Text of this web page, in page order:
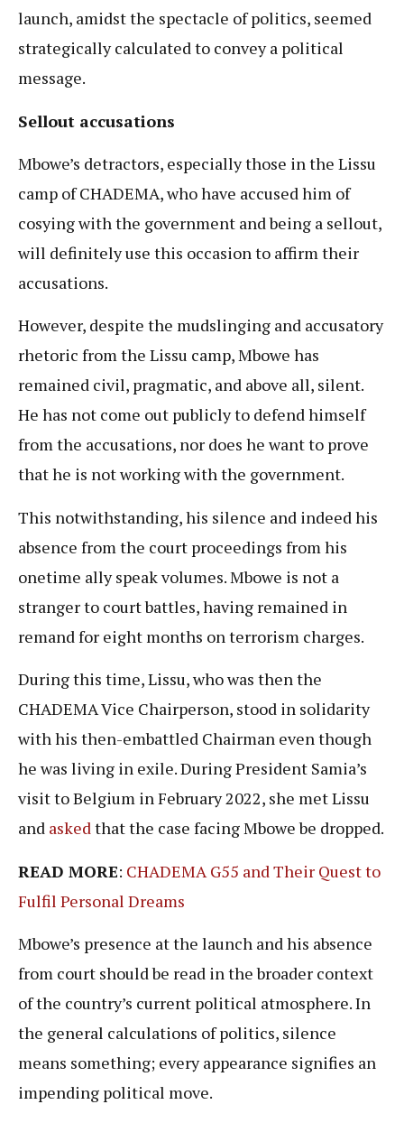
launch, amidst the spectacle of politics, seemed
strategically calculated to convey a political
message.
Sellout accusations
Mbowe’s detractors, especially those in the Lissu
camp of CHADEMA, who have accused him of
cosying with the government and being a sellout,
will definitely use this occasion to affirm their
accusations.
However, despite the mudslinging and accusatory
rhetoric from the Lissu camp, Mbowe has
remained civil, pragmatic, and above all, silent.
He has not come out publicly to defend himself
from the accusations, nor does he want to prove
that he is not working with the government.
This notwithstanding, his silence and indeed his
absence from the court proceedings from his
onetime ally speak volumes. Mbowe is not a
stranger to court battles, having remained in
remand for eight months on terrorism charges.
During this time, Lissu, who was then the
CHADEMA Vice Chairperson, stood in solidarity
with his then-embattled Chairman even though
he was living in exile. During President Samia’s
visit to Belgium in February 2022, she met Lissu
and askedthat the case facing Mbowe be dropped.
READ MORE: CHADEMA G55 and Their Quest to
Fulfil Personal Dreams
Mbowe’s presence at the launch and his absence
from court should be read in the broader context
of the country’s current political atmosphere. In
the general calculations of politics, silence
means something; every appearance signifies an
impending political move.